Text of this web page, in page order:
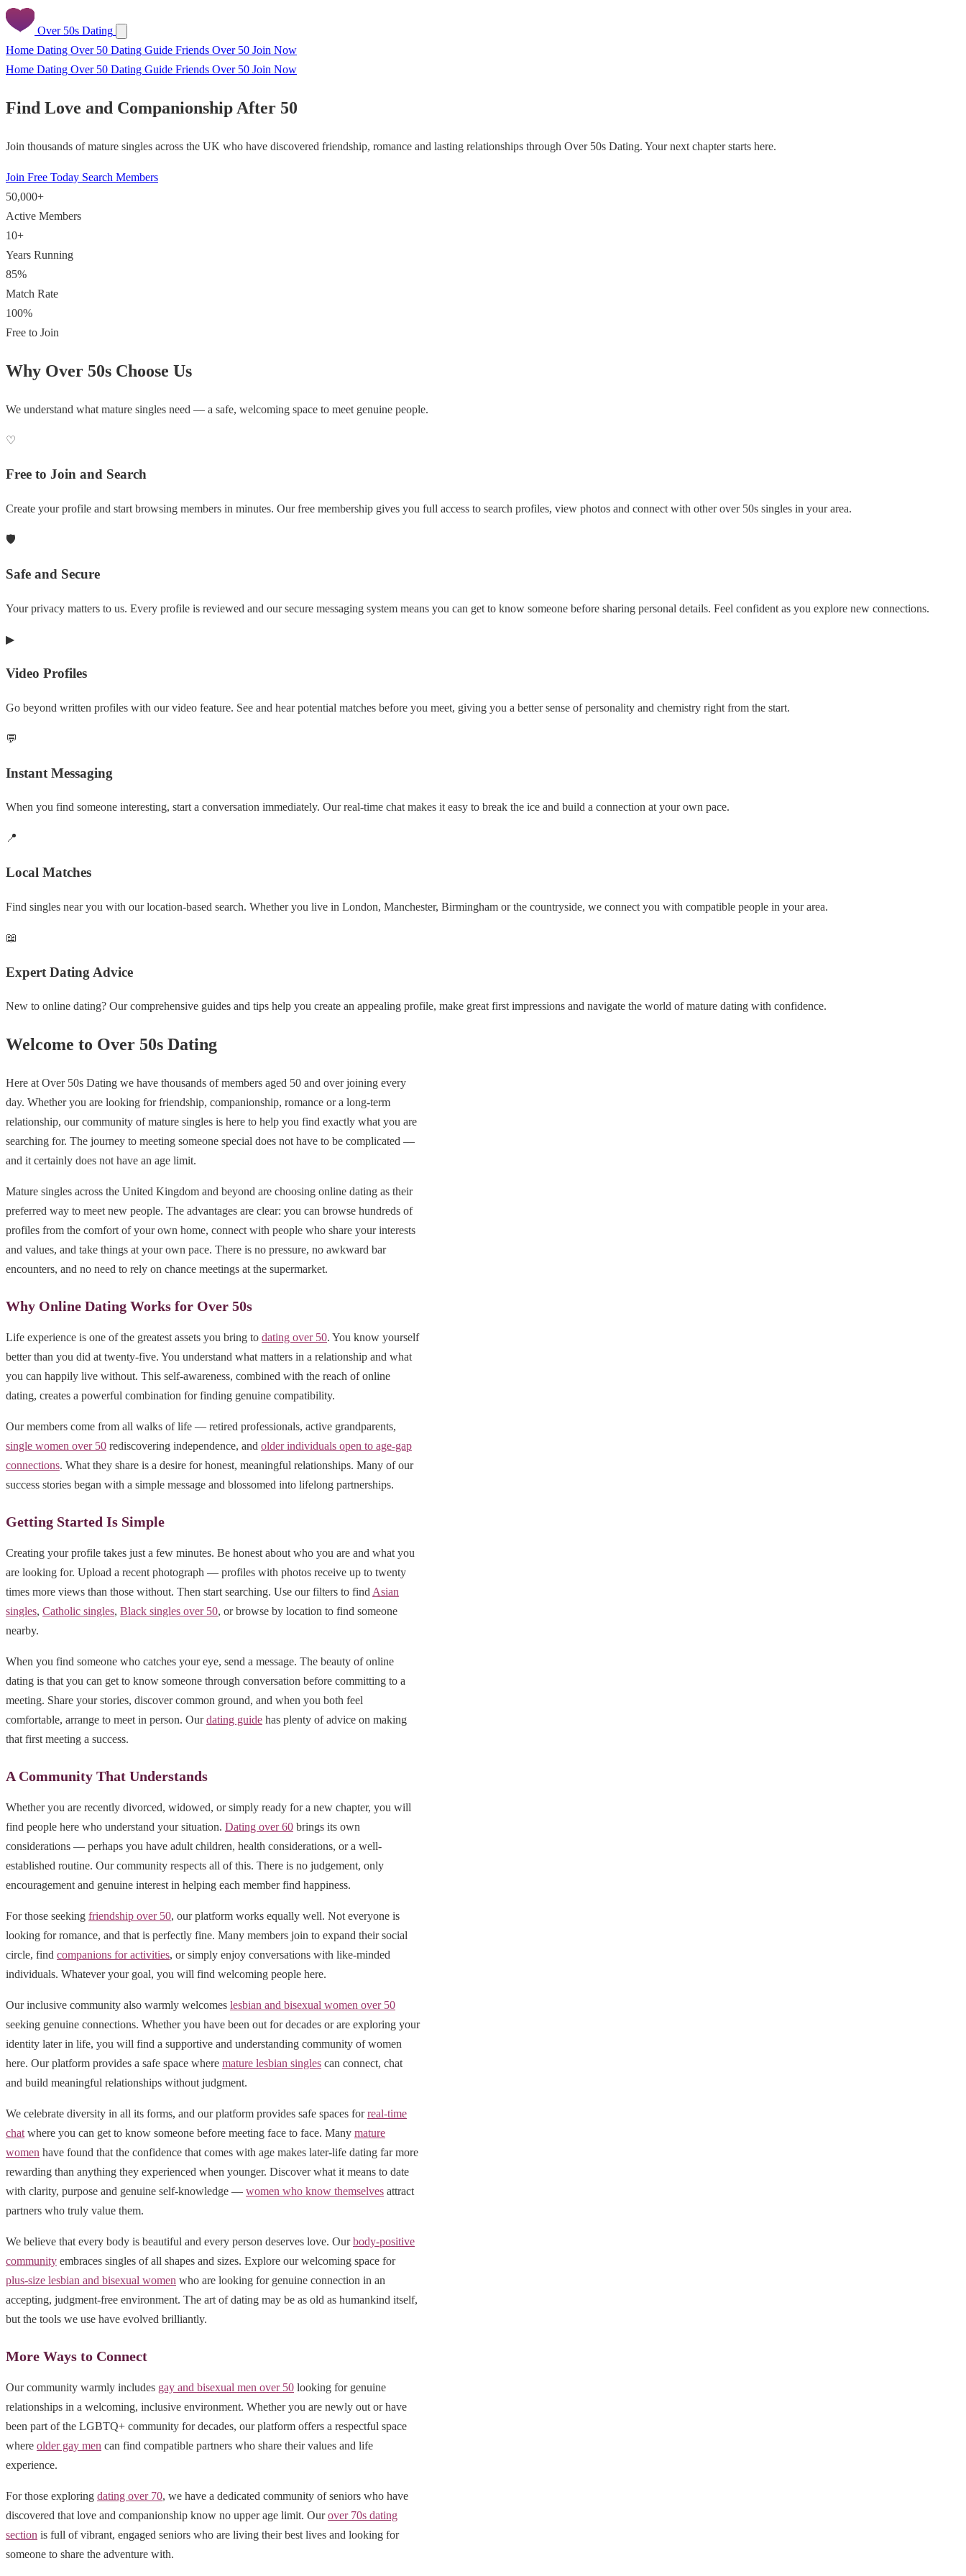
Over 50s Dating
Home Dating Over 50 Dating Guide Friends Over 50 Join Now
Home Dating Over 50 Dating Guide Friends Over 50 Join Now
Find Love and Companionship After 50
Join thousands of mature singles across the UK who have discovered friendship, romance and lasting relationships through Over 50s Dating. Your next chapter starts here.
Join Free Today Search Members
50,000+
Active Members
10+
Years Running
85%
Match Rate
100%
Free to Join
Why Over 50s Choose Us
We understand what mature singles need — a safe, welcoming space to meet genuine people.
♡
Free to Join and Search
Create your profile and start browsing members in minutes. Our free membership gives you full access to search profiles, view photos and connect with other over 50s singles in your area.
🛡
Safe and Secure
Your privacy matters to us. Every profile is reviewed and our secure messaging system means you can get to know someone before sharing personal details. Feel confident as you explore new connections.
▶
Video Profiles
Go beyond written profiles with our video feature. See and hear potential matches before you meet, giving you a better sense of personality and chemistry right from the start.
💬
Instant Messaging
When you find someone interesting, start a conversation immediately. Our real-time chat makes it easy to break the ice and build a connection at your own pace.
📍
Local Matches
Find singles near you with our location-based search. Whether you live in London, Manchester, Birmingham or the countryside, we connect you with compatible people in your area.
📖
Expert Dating Advice
New to online dating? Our comprehensive guides and tips help you create an appealing profile, make great first impressions and navigate the world of mature dating with confidence.
Welcome to Over 50s Dating
Here at Over 50s Dating we have thousands of members aged 50 and over joining every
day. Whether you are looking for friendship, companionship, romance or a long-term
relationship, our community of mature singles is here to help you find exactly what you are
searching for. The journey to meeting someone special does not have to be complicated —
and it certainly does not have an age limit.
Mature singles across the United Kingdom and beyond are choosing online dating as their
preferred way to meet new people. The advantages are clear: you can browse hundreds of
profiles from the comfort of your own home, connect with people who share your interests
and values, and take things at your own pace. There is no pressure, no awkward bar
encounters, and no need to rely on chance meetings at the supermarket.
Why Online Dating Works for Over 50s
Life experience is one of the greatest assets you bring to dating over 50. You know yourself
better than you did at twenty-five. You understand what matters in a relationship and what
you can happily live without. This self-awareness, combined with the reach of online
dating, creates a powerful combination for finding genuine compatibility.
Our members come from all walks of life — retired professionals, active grandparents,
single women over 50 rediscovering independence, and older individuals open to age-gap
connections. What they share is a desire for honest, meaningful relationships. Many of our
success stories began with a simple message and blossomed into lifelong partnerships.
Getting Started Is Simple
Creating your profile takes just a few minutes. Be honest about who you are and what you
are looking for. Upload a recent photograph — profiles with photos receive up to twenty
times more views than those without. Then start searching. Use our filters to find Asian
singles, Catholic singles, Black singles over 50, or browse by location to find someone
nearby.
When you find someone who catches your eye, send a message. The beauty of online
dating is that you can get to know someone through conversation before committing to a
meeting. Share your stories, discover common ground, and when you both feel
comfortable, arrange to meet in person. Ourdating guide has plenty of advice on making
that first meeting a success.
A Community That Understands
Whether you are recently divorced, widowed, or simply ready for a new chapter, you will
find people here who understand your situation. Dating over 60 brings its own
considerations — perhaps you have adult children, health considerations, or a well-
established routine. Our community respects all of this. There is no judgement, only
encouragement and genuine interest in helping each member find happiness.
For those seeking friendship over 50, our platform works equally well. Not everyone is
looking for romance, and that is perfectly fine. Many members join to expand their social
circle, find companions for activities, or simply enjoy conversations with like-minded
individuals. Whatever your goal, you will find welcoming people here.
Our inclusive community also warmly welcomes lesbian and bisexual women over 50
seeking genuine connections. Whether you have been out for decades or are exploring your
identity later in life, you will find a supportive and understanding community of women
here. Our platform provides a safe space where mature lesbian singles can connect, chat
and build meaningful relationships without judgment.
We celebrate diversity in all its forms, and our platform provides safe spaces forreal-time
chat where you can get to know someone before meeting face to face. Many mature
women have found that the confidence that comes with age makes later-life dating far more
rewarding than anything they experienced when younger. Discover what it means to date
with clarity, purpose and genuine self-knowledge — women who know themselves attract
partners who truly value them.
We believe that every body is beautiful and every person deserves love. Ourbody-positive
community embraces singles of all shapes and sizes. Explore our welcoming space for
plus-size lesbian and bisexual women who are looking for genuine connection in an
accepting, judgment-free environment. The art of dating may be as old as humankind itself,
but the tools we use have evolved brilliantly.
More Ways to Connect
Our community warmly includes gay and bisexual men over 50 looking for genuine
relationships in a welcoming, inclusive environment. Whether you are newly out or have
been part of the LGBTQ+ community for decades, our platform offers a respectful space
where older gay men can find compatible partners who share their values and life
experience.
For those exploring dating over 70, we have a dedicated community of seniors who have
discovered that love and companionship know no upper age limit. Ourover 70s dating
section is full of vibrant, engaged seniors who are living their best lives and looking for
someone to share the adventure with.